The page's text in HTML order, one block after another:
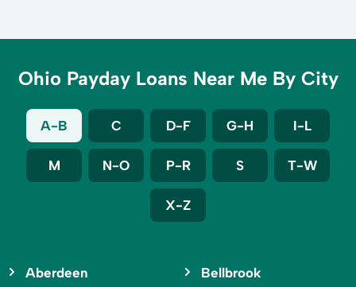
Ohio Payday Loans Near Me By City
A-B C D-F G-H I-L
M N-O P-R S T-W
X-Z
Aberdeen Bellbrook